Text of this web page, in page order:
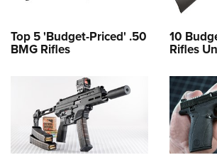
Top 5 'Budget-Priced' .50
BMG Rifles
10
Rifles